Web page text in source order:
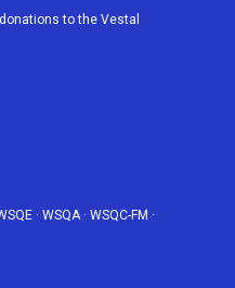
e
b
to the Vestal
· WSQA· WSQC-FM ·